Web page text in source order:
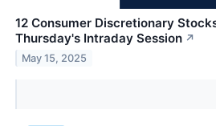
12 Consumer Discretionary
Thursday's Intraday Session ↗
May 15, 2025